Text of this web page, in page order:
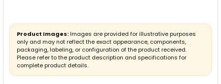
Product Images: Images are provided for illustrative purposes
only and may not reflect the exact appearance, components,
packaging, labeling, or configuration of the product received.
Please refer to the product description and specifications for
complete product details.